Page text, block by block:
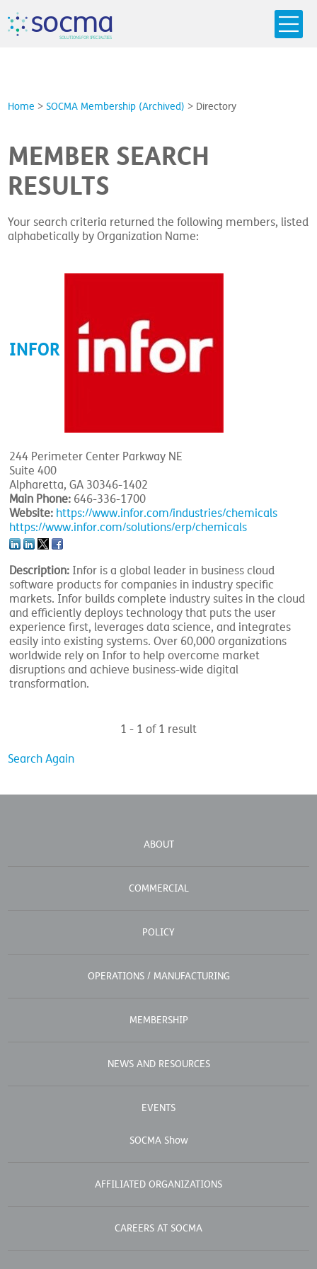
socma
SOLUTIONSFOR SPECIALTIES
Home >SOCMA Membership (Archived) > Directory
MEMBER SEARCH
RESULTS
Your search criteria returned the following members, listed
alphabetically by Organization Name:
INFOR
244 Perimeter Center Parkway NE
Suite 400
Alpharetta, GA 30346-1402
Main Phone: 646-336-1700
Website: https://www.infor.com/industries/chemicals
https://www.infor.com/solutions/erp/chemicals
Description: Infor is a global leader in business cloud
software products for companies in industry specific
markets. Infor builds complete industry suites in the cloud
and efficiently deploys technology that puts the user
experience first, leverages data science, and integrates
easily into existing systems. Over 60,000 organizations
worldwide rely on Infor to help overcome market
disruptions and achieve business-wide digital
transformation.
1 - 1 of 1 result
Search Again
ABOUT
COMMERCIAL
POLICY
OPERATIONS / MANUFACTURING
MEMBERSHIP
NEWS AND RESOURCES
EVENTS
SOCMA Show
AFFILIATED ORGANIZATIONS
CAREERS AT SOCMA